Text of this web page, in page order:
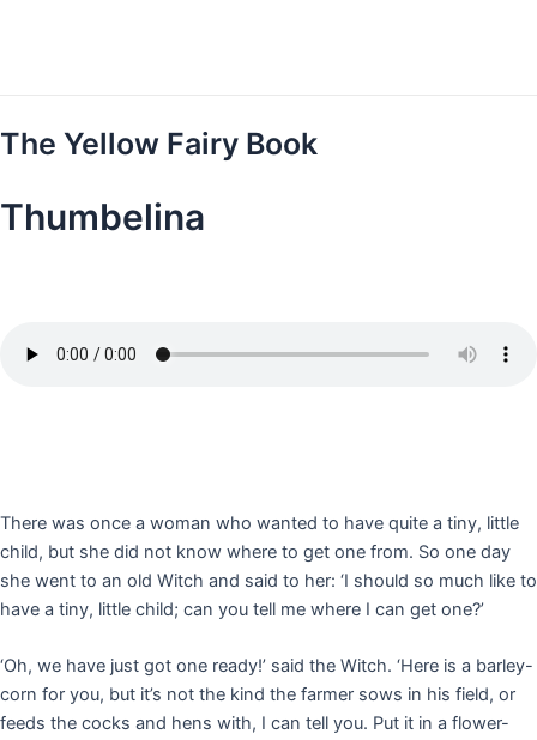
The Yellow Fairy Book
Thumbelina
There was once a woman who wanted to have quite a tiny, little
child, but she did not know where to get one from. So one day
she went to an old Witch and said to her: ‘I should so much like to
have a tiny, little child; can you tell me where I can get one?’
‘Oh, we have just got one ready!’ said the Witch. ‘Here is a barley-
corn for you, but it’s not the kind the farmer sows in his field, or
feeds the cocks and hens with, I can tell you. Put it in a flower-